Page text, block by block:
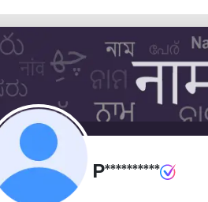
P**********